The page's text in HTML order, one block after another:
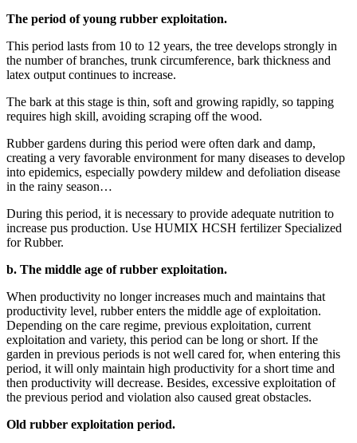
The period of young rubber exploitation.
This period lasts from 10 to 12 years, the tree develops strongly in
the number of branches, trunk circumference, bark thickness and
latex output continues to increase.
The bark at this stage is thin, soft and growing rapidly, so tapping
requires high skill, avoiding scraping off the wood.
Rubber gardens during this period were often dark and damp,
creating a very favorable environment for many diseases to develop
into epidemics, especially powdery mildew and defoliation disease
in the rainy season…
During this period, it is necessary to provide adequate nutrition to
increase pus production. Use HUMIX HCSH fertilizer Specialized
for Rubber.
b. The middle age of rubber exploitation.
When productivity no longer increases much and maintains that
productivity level, rubber enters the middle age of exploitation.
Depending on the care regime, previous exploitation, current
exploitation and variety, this period can be long or short. If the
garden in previous periods is not well cared for, when entering this
period, it will only maintain high productivity for a short time and
then productivity will decrease. Besides, excessive exploitation of
the previous period and violation also caused great obstacles.
Old rubber exploitation period.